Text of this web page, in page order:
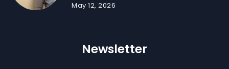
May 12, 2026
Newsletter